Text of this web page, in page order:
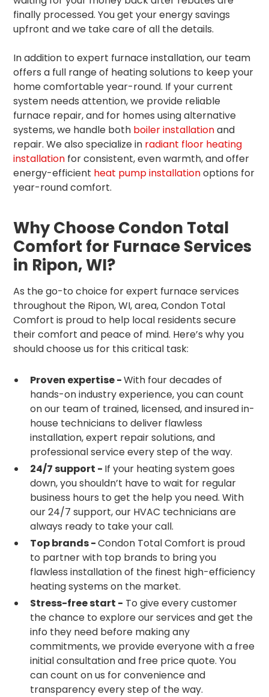
finally processed. You get your energy savings
upfront and we take care of all the details.
In addition to expert furnace installation, our team
offers a full range of heating solutions to keep your
home comfortable year-round. If your current
system needs attention, we provide reliable
furnace repair, and for homes using alternative
systems, we handle both boiler installationand
repair. We also specialize in radiant floor heating
installation for consistent, even warmth, and offer
energy-efficient heat pump installationoptions for
year-round comfort.
Why Choose Condon Total
Comfort for Furnace Services
in Ripon, WI?
As the go-to choice for expert furnace services
throughout the Ripon, WI, area, Condon Total
Comfort is proud to help local residents secure
their comfort and peace of mind. Here’s why you
should choose us for this critical task:
Proven expertise -With four decades of
hands-on industry experience, you can count
on our team of trained, licensed, and insured in-
house technicians to deliver flawless
installation, expert repair solutions, and
professional service every step of the way.
24/7 support - If your heating system goes
down, you shouldn’t have to wait for regular
business hours to get the help you need. With
our 24/7 support, our HVAC technicians are
always ready to take your call.
Top brands -Condon Total Comfort is proud
to partner with top brands to bring you
flawless installation of the finest high-efficiency
heating systems on the market.
Stress-free start - To give every customer
the chance to explore our services and get the
info they need before making any
commitments, we provide everyone with a free
initial consultation and free price quote. You
can count on us for convenience and
transparency every step of the way.